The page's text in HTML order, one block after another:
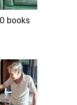
books